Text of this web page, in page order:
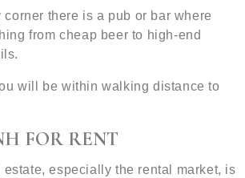
there is a pub or bar where
from cheap beer to high-end
will be within walking distance to
FOR RENT
estate, especially the rental market, is